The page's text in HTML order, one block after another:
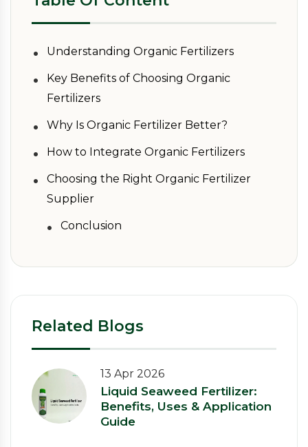
• Understanding Organic Fertilizers
•
Key Benefits of Choosing Organic
Fertilizers
• Why Is Organic Fertilizer Better?
• How to Integrate Organic Fertilizers
•
Choosing the Right Organic Fertilizer
Supplier
• Conclusion
Related Blogs
13 Apr 2026
Liquid Seaweed Fertilizer:
Benefits, Uses & Application
Guide